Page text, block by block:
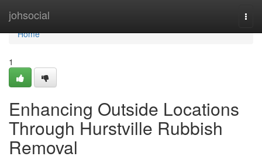
johsocial
Home
Home
1
Enhancing Outside Locations
Through Hurstville Rubbish
Removal